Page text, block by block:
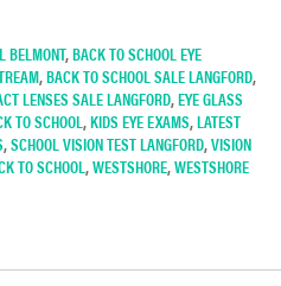
BELMONT,BACK TO SCHOOL EYE
,BACK TO SCHOOL SALE LANGFORD,
LENSES SALE LANGFORD,EYE GLASS
TO SCHOOL,KIDS EYE EXAMS,LATEST
,SCHOOL VISION TEST LANGFORD,VISION
TO SCHOOL,WESTSHORE,WESTSHORE